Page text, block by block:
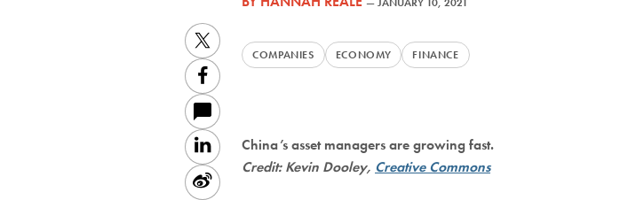
COMPANIES ECONOMY FINANCE
Twitter
Facebook
LinkedIn
Sina
China’s asset managers are growing fast.
Credit: Kevin Dooley, Creative Commons